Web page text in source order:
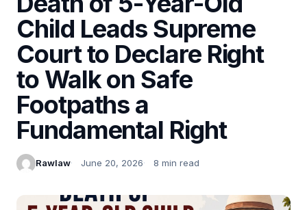
Child Leads Supreme
Court to Declare Right
to Walk on Safe
Footpaths a
Fundamental Right
Rawlaw June 20, 2026 8 min read